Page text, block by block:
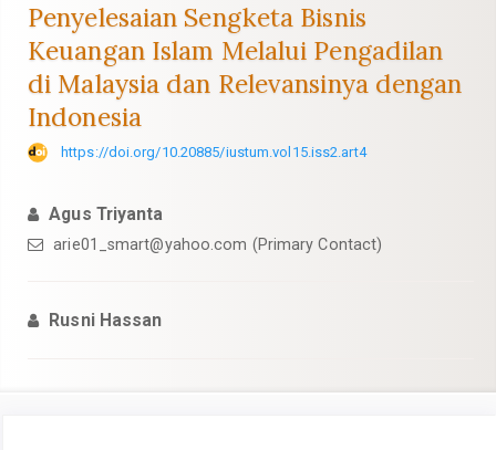
Sidebar
Penyelesaian Sengketa Bisnis
Keuangan Islam Melalui Pengadilan
di Malaysia dan Relevansinya dengan
Indonesia
https://doi.org/10.20885/iustum.vol15.iss2.art4
Agus Triyanta
arie01_smart@yahoo.com (Primary Contact)
Rusni Hassan